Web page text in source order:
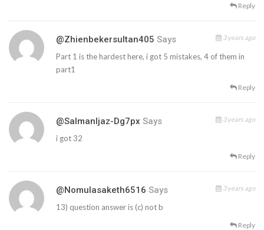
Reply
@zhienbekersultan405 Says 3 years ago
Part 1 is the hardest here, i got 5 mistakes, 4 of them in
part1
Reply
@SalmanIjaz-Dg7px Says 3 years ago
i got 32
Reply
@nomulasaketh6516 Says 3 years ago
13) question answer is (c) not b
Reply